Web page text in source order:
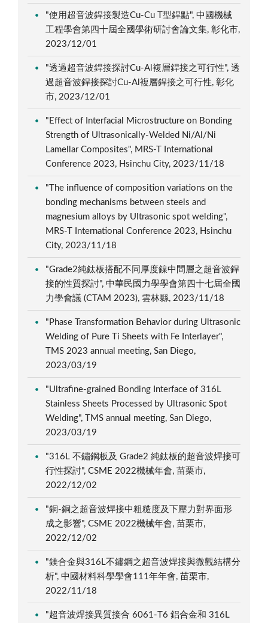
"使用超音波銲接製造Cu-Cu T型銲點", 中國機械
工程學會第四十屆全國學術研討會論文集, 彰化市,
2023/12/01
"透過超音波銲接探討Cu-Al複層銲接之可行性", 透
過超音波銲接探討Cu-Al複層銲接之可行性, 彰化
市, 2023/12/01
"Effect of Interfacial Microstructure on Bonding
Strength of Ultrasonically-Welded Ni/Al/Ni
Lamellar Composites", MRS-T International
Conference 2023, Hsinchu City, 2023/11/18
"The influence of composition variations on the
bonding mechanisms between steels and
magnesium alloys by Ultrasonic spot welding",
MRS-T International Conference 2023, Hsinchu
City, 2023/11/18
"Grade2純鈦板搭配不同厚度鎳中間層之超音波銲
接的性質探討", 中華民國力學學會第四十七屆全國
力學會議 (CTAM 2023), 雲林縣, 2023/11/18
"Phase Transformation Behavior during Ultrasonic
Welding of Pure Ti Sheets with Fe Interlayer",
TMS 2023 annual meeting, San Diego,
2023/03/19
"Ultrafine-grained Bonding Interface of 316L
Stainless Sheets Processed by Ultrasonic Spot
Welding", TMS annual meeting, San Diego,
2023/03/19
"316L 不鏽鋼板及 Grade2 純鈦板的超音波焊接可
行性探討", CSME 2022機械年會, 苗栗市,
2022/12/02
"銅-銅之超音波焊接中粗糙度及下壓力對界面形
成之影響", CSME 2022機械年會, 苗栗市,
2022/12/02
"鎂合金與316L不鏽鋼之超音波焊接與微觀結構分
析", 中國材料科學學會111年年會, 苗栗市,
2022/11/18
"超音波焊接異質接合 6061-T6 鋁合金和 316L